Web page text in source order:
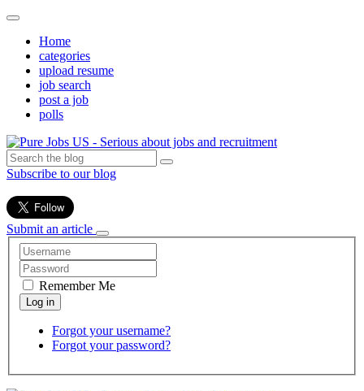
Home
categories
upload resume
job search
post a job
polls
Subscribe to our blog
Submit an article
Remember Me
Forgot your username?
Forgot your password?